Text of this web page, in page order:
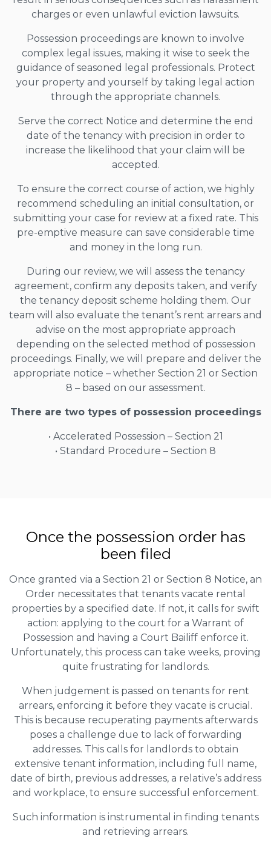
charges or even unlawful eviction lawsuits.
Possession proceedings are known to involve
complex legal issues, making it wise to seek the
guidance of seasoned legal professionals. Protect
your property and yourself by taking legal action
through the appropriate channels.
Serve the correct Notice and determine the end
date of the tenancy with precision in order to
increase the likelihood that your claim will be
accepted.
To ensure the correct course of action, we highly
recommend scheduling an initial consultation, or
submitting your case for review at a fixed rate. This
pre-emptive measure can save considerable time
and money in the long run.
During our review, we will assess the tenancy
agreement, confirm any deposits taken, and verify
the tenancy deposit scheme holding them. Our
team will also evaluate the tenant’s rent arrears and
advise on the most appropriate approach
depending on the selected method of possession
proceedings. Finally, we will prepare and deliver the
appropriate notice – whether Section 21 or Section
8 – based on our assessment.
There are two types of possession proceedings
• Accelerated Possession – Section 21
• Standard Procedure – Section 8
Once the possession order has
been filed
Once granted via a Section 21 or Section 8 Notice, an
Order necessitates that tenants vacate rental
properties by a specified date. If not, it calls for swift
action: applying to the court for a Warrant of
Possession and having a Court Bailiff enforce it.
Unfortunately, this process can take weeks, proving
quite frustrating for landlords.
When judgement is passed on tenants for rent
arrears, enforcing it before they vacate is crucial.
This is because recuperating payments afterwards
poses a challenge due to lack of forwarding
addresses. This calls for landlords to obtain
extensive tenant information, including full name,
date of birth, previous addresses, a relative’s address
and workplace, to ensure successful enforcement.
Such information is instrumental in finding tenants
and retrieving arrears.